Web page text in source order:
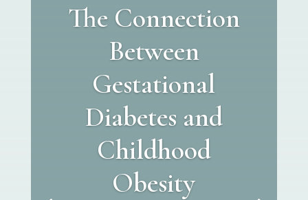
The Connection
Between
Gestational
Diabetes and
Childhood
Obesity